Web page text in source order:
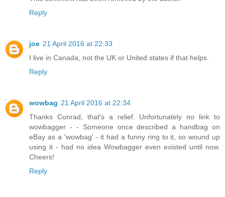
Reply
joe 21 April 2016 at 22:33
I live in Canada, not the UK or United states if that helps.
Reply
wowbag 21 April 2016 at 22:34
Thanks Conrad, that's a relief. Unfortunately no link to
wowbagger - - Someone once described a handbag on
eBay as a 'wowbag' - it had a funny ring to it, so wound up
using it - had no idea Wowbagger even existed until now.
Cheers!
Reply